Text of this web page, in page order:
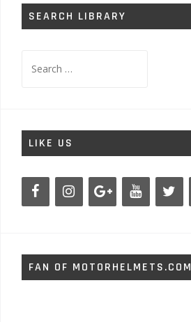
SEARCH LIBRARY
for:
LIKE US
FAN OF MOTORHELMETS.COM